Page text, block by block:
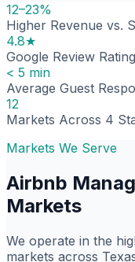
12–23%
Higher Revenue vs.
4.8★
Google Review Rating
< 5 min
Average Guest
12
Markets Across 4
Markets We Serve
Airbnb
Markets
We operate in the
markets across